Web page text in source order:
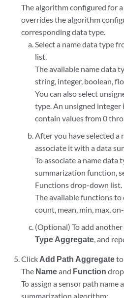
The algorithm configured for
overrides the algorithm
corresponding data type.
Select a name data type
list.
The available name data
string, integer, boolean,
You can also select
type. An unsigned integer
contain values from 0
After you have selected a
associate it with a data
To associate a name data
summarization function,
Functions drop-down list.
The available functions to
count, mean, min, max,
(Optional) To add
Type Aggregate, and
Click Add Path Aggregateto
The Nameand Function
To assign a sensor path name
summarization algorithm: